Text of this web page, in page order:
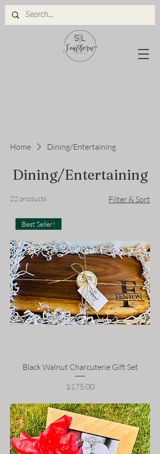
Home Dining/Entertaining
Dining/Entertaining
22 products Filter & Sort
Best Seller!
Black Walnut Charcuterie Gift Set
Price
$175.00